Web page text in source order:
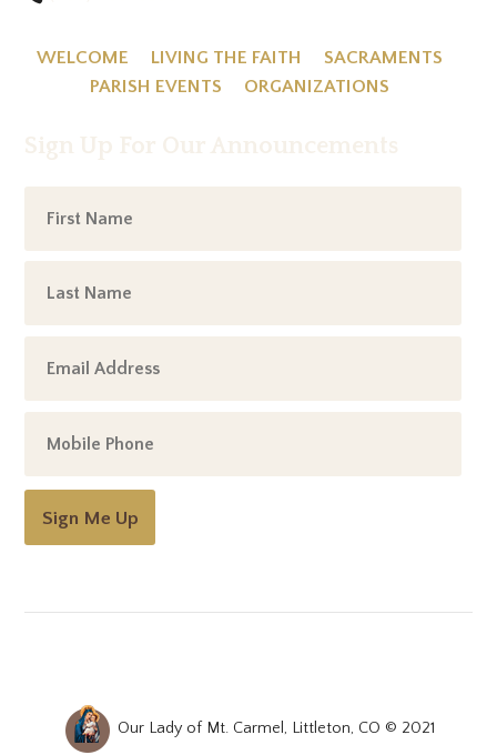
WELCOME LIVING THE FAITH
SACRAMENTS
PARISH EVENTS
ORGANIZATIONS
Sign Me Up
Our Lady of Mt. Carmel, Littleton, CO © 2021